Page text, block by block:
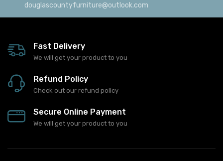
douglascountyfurniture@outlook.com
Fast Delivery
We will get your product to you
Refund Policy
Check out our refund policy
Secure Online Payment
We will get your product to you